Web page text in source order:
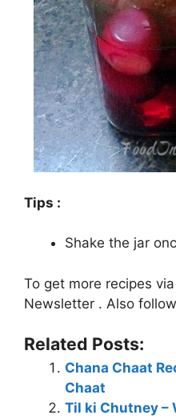
Tips :
Shake the jar
To get more recipes
Newsletter . Also
Related Posts:
Chana Chaat
Chaat
Til ki Chutney –